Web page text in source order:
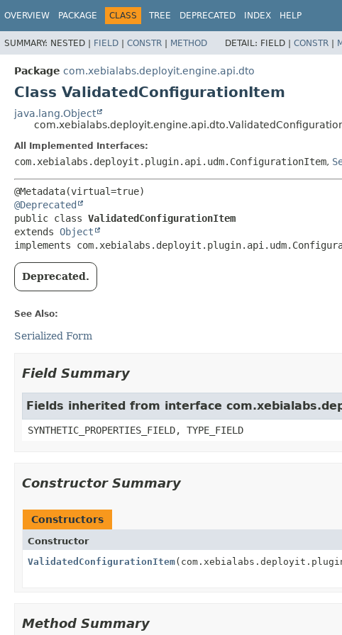
OVERVIEW PACKAGE CLASS TREE DEPRECATED INDEX HELP
SUMMARY: NESTED | FIELD | CONSTR | METHOD DETAIL: FIELD | CONSTR |
Package com.xebialabs.deployit.engine.api.dto
Class ValidatedConfigurationItem
java.lang.Object
All Implemented Interfaces:
com.xebialabs.deployit.plugin.api.udm.ConfigurationItem,
@Deprecated
public class ValidatedConfigurationItem
extends Object
implements
Deprecated.
See Also:
Serialized Form
Field Summary
Fields inherited from interface
SYNTHETIC_PROPERTIES_FIELD, TYPE_FIELD
Constructor Summary
Constructors
Constructor
ValidatedConfigurationItem
Method Summary